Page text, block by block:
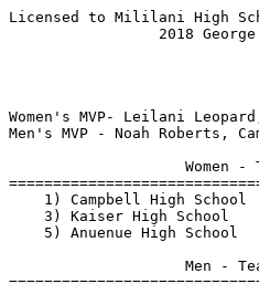
Licensed to Mililani High School       HY-TEK's Meet Manager 3/17/2018 08:52 PM
                 2018 George Yamamoto Invitational - 3/17/2018                 
                                Host: Mililani                                 
                             Mililani High School                              
                                    Results                                    

Women's MVP- Leilani Leopard, Campbell HS: Meet Record in 300 Hurdles, 1st in 100 H & 200m Dash
Men's MVP - Noah Roberts, Campbell HS: Meet Record in 3000m Run, 2nd Place in Boys 1500m Run

                    Women - Team Rankings - 16 Events Scored
===============================================================================
    1) Campbell High School       166        2) Mililani High School      159   
    3) Kaiser High School         123.50     4) Kapolei High School        32   
    5) Anuenue High School          7.50                                        
 
                    Men - Team Rankings - 16 Events Scored
===============================================================================
    1) Campbell High School       148        2) Mililani High School      119.50
    3) Kaiser High School         119        4) Kapolei High School        99.50
    5) Anuenue High School          5                                           
 
Event 1  Girls 100 Meter Hurdles
=======================================================================================
 Meet Record: * 16.65  3/11/2017   Ginon Jones, Kaiser                         
                17.44  STAT 2017 State Standards
                19.24  OIA
    Name              Year School                  Finals                        Points
=======================================================================================
Finals
  1 Leilani Leopard     JR Campbell                 16.78 STAT              10   
  2 Savannah Yancey-Lo  JR Campbell                 17.88 OIA                8   
  3 Yasmine Adams       10 Mililani                 18.32 OIA                6   
  4 Kaitlyn Shimizu     12 Mililani                 18.80 OIA                4   
  5 Maya Otsu           12 Mililani                 18.91 OIA                2   
  6 Rachel Enstrom      FR Campbell                 19.37                    1   
  7 Kaitlyn Hirano      JR Kapolei                  19.58                  
  8 Amberq Atud         SO Kapolei                  23.56                  
 
Event 2  Boys 110 Meter Hurdles
==========================================================================================
 Meet Record: * 15.70  3/5/2016    Jonah Jessop, Campbell                      
                16.64  STAT 2017 State Standards
                18.54  OIA
    Name              Year School                  Finals                        H# Points
==========================================================================================
  1 Trevor Kukahiko     JR Kapolei                  16.43 STAT              1  10   
  2 Dezhaun Stribling   SO Kapolei                  16.45 STAT              1   8   
  3 Jesse Freitas       12 Campbell                 17.61 OIA               1   6   
  4 Kai Vutnoski        10 Mililani                 17.69 OIA               1   4   
  5 Christian Washingt   9 Campbell                 17.70 OIA               1   2   
  6 Elijah Badoyen      JR Kapolei